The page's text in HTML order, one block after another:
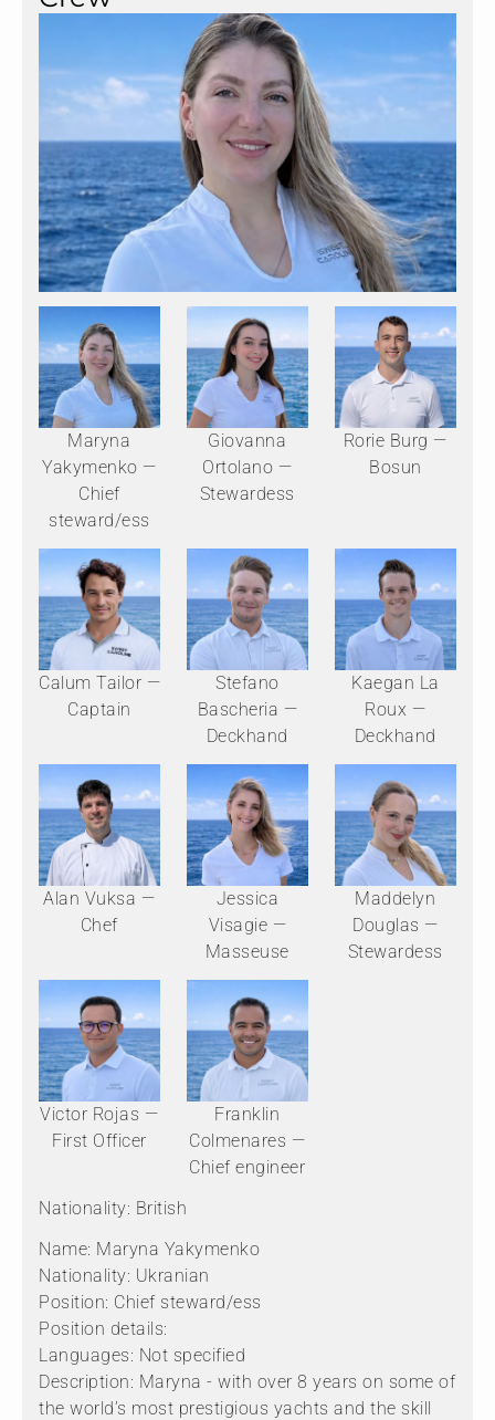
Maryna
Yakymenko —
Chief
steward/ess
Giovanna
Ortolano —
Stewardess
Rorie Burg —
Bosun
Calum Tailor —
Captain
Stefano
Bascheria —
Deckhand
Kaegan La
Roux —
Deckhand
Alan Vuksa —
Chef
Jessica
Visagie —
Masseuse
Maddelyn
Douglas —
Stewardess
Victor Rojas —
First Officer
Franklin
Colmenares —
Chief engineer
Nationality: British
Name: Maryna Yakymenko
Nationality: Ukranian
Position: Chief steward/ess
Position details:
Languages: Not specified
Description: Maryna - with over 8 years on some of
the world’s most prestigious yachts and the skill